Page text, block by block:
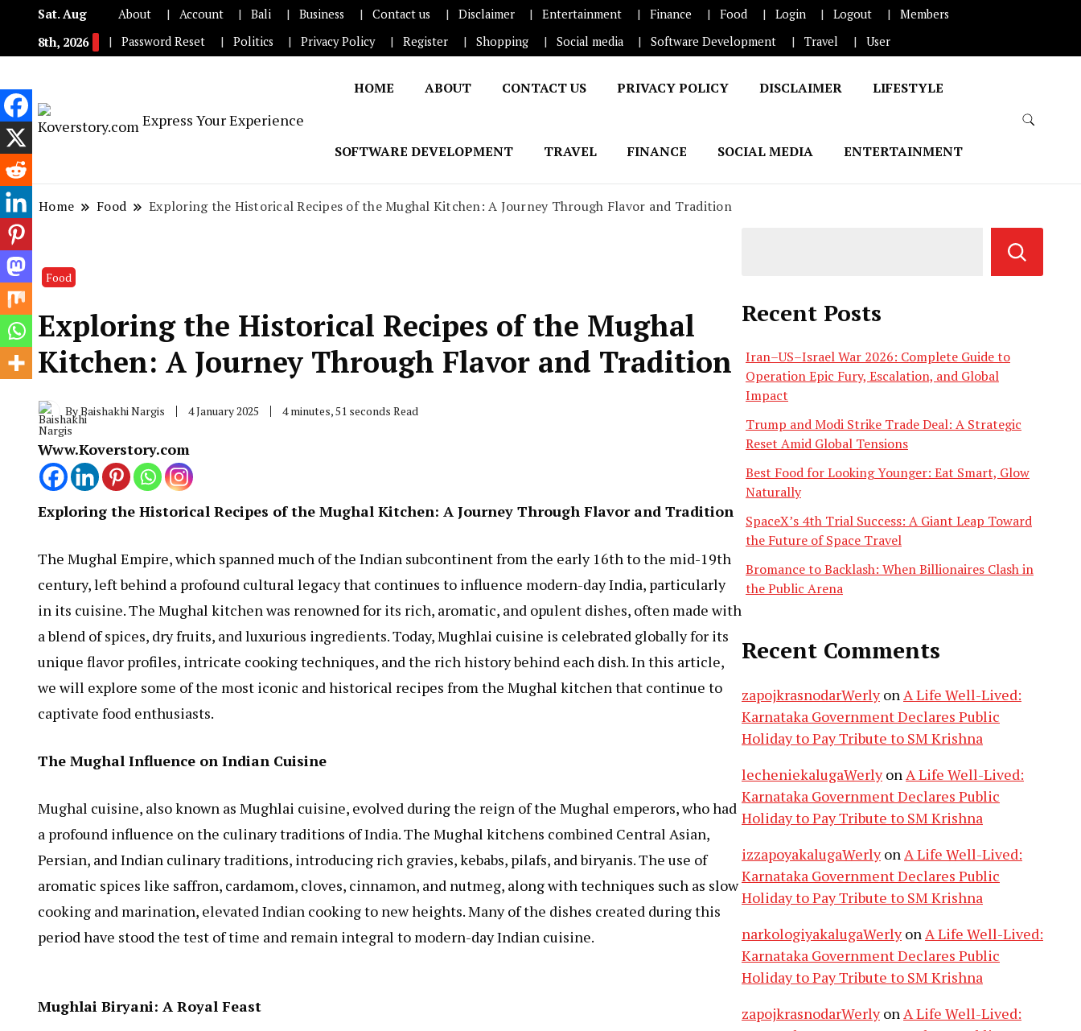
Sat. Aug
8th, 2026
About Account Bali Business Contact us Disclaimer Entertainment Finance Food Login Logout
Members
Password Reset
Politics Privacy Policy Register Shopping Social media Software Development Travel User
Express Your Experience
HOME ABOUT CONTACT US PRIVACY POLICY DISCLAIMER LIFESTYLE
SOFTWARE DEVELOPMENT TRAVEL FINANCE SOCIAL MEDIA ENTERTAINMENT
Home Food Exploring the Historical Recipes of the Mughal Kitchen: A Journey Through Flavor and Tradition
Food
Exploring the Historical Recipes of the Mughal
Kitchen: A Journey Through Flavor and Tradition
ByBaishakhi Nargis 4 January 2025 4 minutes, 51 seconds Read
Www.Koverstory.com
Exploring the Historical Recipes of the Mughal Kitchen: A Journey Through Flavor and Tradition
The Mughal Empire, which spanned much of the Indian subcontinent from the early 16th to the mid-19th
century, left behind a profound cultural legacy that continues to influence modern-day India, particularly
in its cuisine. The Mughal kitchen was renowned for its rich, aromatic, and opulent dishes, often made with
a blend of spices, dry fruits, and luxurious ingredients. Today, Mughlai cuisine is celebrated globally for its
unique flavor profiles, intricate cooking techniques, and the rich history behind each dish. In this article,
we will explore some of the most iconic and historical recipes from the Mughal kitchen that continue to
captivate food enthusiasts.
The Mughal Influence on Indian Cuisine
Mughal cuisine, also known as Mughlai cuisine, evolved during the reign of the Mughal emperors, who had
a profound influence on the culinary traditions of India. The Mughal kitchens combined Central Asian,
Persian, and Indian culinary traditions, introducing rich gravies, kebabs, pilafs, and biryanis. The use of
aromatic spices like saffron, cardamom, cloves, cinnamon, and nutmeg, along with techniques such as slow
cooking and marination, elevated Indian cooking to new heights. Many of the dishes created during this
period have stood the test of time and remain integral to modern-day Indian cuisine.
Mughlai Biryani: A Royal Feast
Recent Posts
Iran–US–Israel War 2026: Complete Guide to
Operation Epic Fury, Escalation, and Global
Impact
Trump and Modi Strike Trade Deal: A Strategic
Reset Amid Global Tensions
Best Food for Looking Younger: Eat Smart, Glow
Naturally
SpaceX’s 4th Trial Success: A Giant Leap Toward
the Future of Space Travel
Bromance to Backlash: When Billionaires Clash in
the Public Arena
Recent Comments
zapojkrasnodarWerlyonA Life Well-Lived:
Karnataka Government Declares Public
Holiday to Pay Tribute to SM Krishna
lecheniekalugaWerlyonA Life Well-Lived:
Karnataka Government Declares Public
Holiday to Pay Tribute to SM Krishna
izzapoyakalugaWerlyonA Life Well-Lived:
Karnataka Government Declares Public
Holiday to Pay Tribute to SM Krishna
narkologiyakalugaWerlyonA Life Well-Lived:
Karnataka Government Declares Public
Holiday to Pay Tribute to SM Krishna
zapojkrasnodarWerlyonA Life Well-Lived: